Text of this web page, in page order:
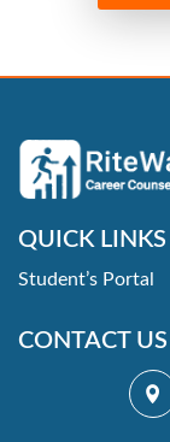
QUICK LINKS
Student’s Portal
CONTACT US